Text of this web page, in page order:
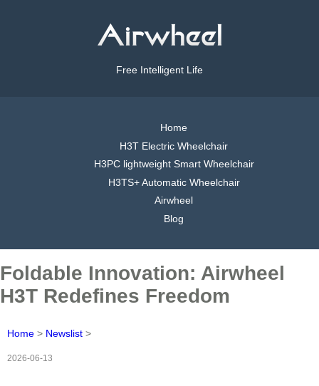
Free Intelligent Life
Home
H3T Electric Wheelchair
H3PC lightweight Smart Wheelchair
H3TS+ Automatic Wheelchair
Airwheel
Blog
Foldable Innovation: Airwheel
H3T Redefines Freedom
Home > Newslist >
2026-06-13